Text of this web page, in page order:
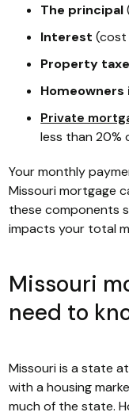
The principal
Interest (cost
Property
Homeowners
Private
less than 20%
Your monthly
Missouri mortgage
these components
impacts your total
Missouri
need to
Missouri is a state
with a housing
much of the state.